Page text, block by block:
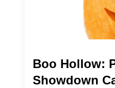
Boo Hollow:
Showdown